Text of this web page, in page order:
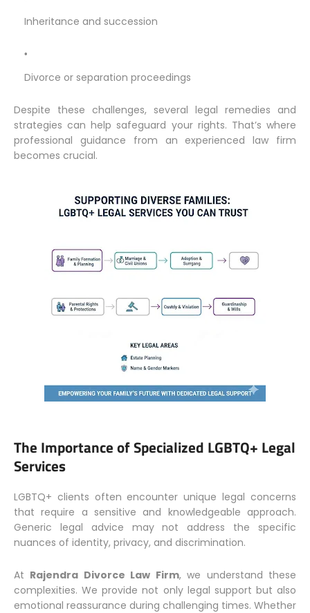
Inheritance and succession
Divorce or separation proceedings
Despite these challenges, several legal remedies and
strategies can help safeguard your rights. That’s where
professional guidance from an experienced law firm
becomes crucial.
The Importance of Specialized LGBTQ+ Legal
Services
LGBTQ+ clients often encounter unique legal concerns
that require a sensitive and knowledgeable approach.
Generic legal advice may not address the specific
nuances of identity, privacy, and discrimination.
At Rajendra Divorce Law Firm, we understand these
complexities. We provide not only legal support but also
emotional reassurance during challenging times. Whether